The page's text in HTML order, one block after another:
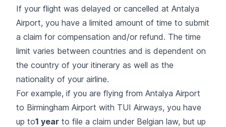
If your flight was delayed or cancelled at Antalya
Airport, you have a limited amount of time to submit
a claim for compensation and/or refund. The time
limit varies between countries and is dependent on
the country of your itinerary as well as the
nationality of your airline.
For example, if you are flying from Antalya Airport
to Birmingham Airport with TUI Airways, you have
up to1 year to file a claim under Belgian law, but up